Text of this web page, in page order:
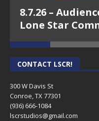
8.7.26 –
Lone Star
CONTACT LSCR!
300 W Davis St
Conroe, TX 77301
(936) 666-1084‬
lscrstudios@gmail.com